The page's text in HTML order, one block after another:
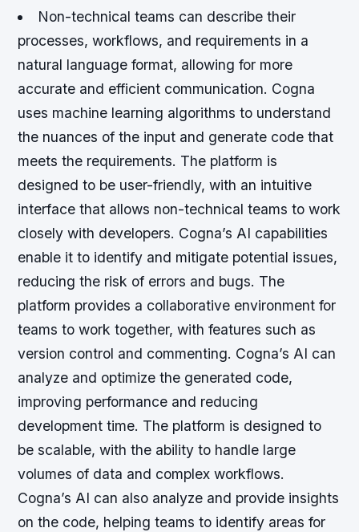
Non-technical teams can describe their
processes, workflows, and requirements in a
natural language format, allowing for more
accurate and efficient communication. Cogna
uses machine learning algorithms to understand
the nuances of the input and generate code that
meets the requirements. The platform is
designed to be user-friendly, with an intuitive
interface that allows non-technical teams to work
closely with developers. Cogna’s AI capabilities
enable it to identify and mitigate potential issues,
reducing the risk of errors and bugs. The
platform provides a collaborative environment for
teams to work together, with features such as
version control and commenting. Cogna’s AI can
analyze and optimize the generated code,
improving performance and reducing
development time. The platform is designed to
be scalable, with the ability to handle large
volumes of data and complex workflows.
Cogna’s AI can also analyze and provide insights
on the code, helping teams to identify areas for